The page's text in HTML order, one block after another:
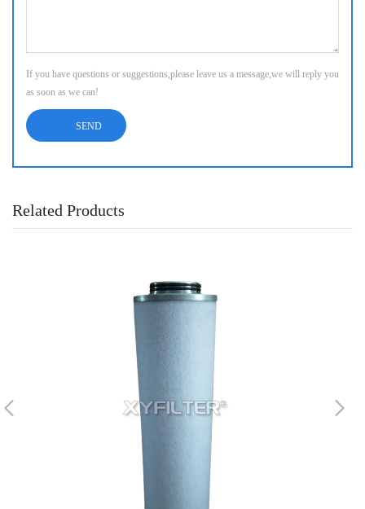
If you have questions or suggestions,please leave us a message,we will reply you
as soon as we can!
Related Products